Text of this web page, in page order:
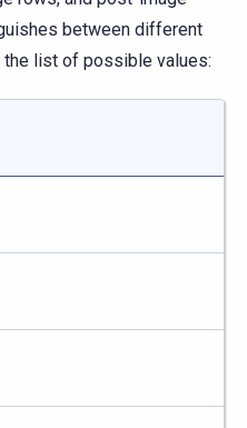
between different
list of possible values: